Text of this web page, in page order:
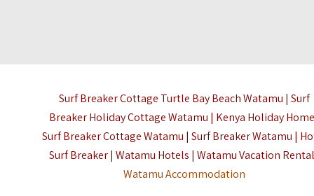
Surf Breaker Cottage Turtle Bay Beach Watamu | Surf
Breaker Holiday Cottage Watamu | Kenya Holiday
Surf Breaker Cottage Watamu | Surf Breaker Watamu |
Surf Breaker | Watamu Hotels | Watamu Vacation
Watamu Accommodation